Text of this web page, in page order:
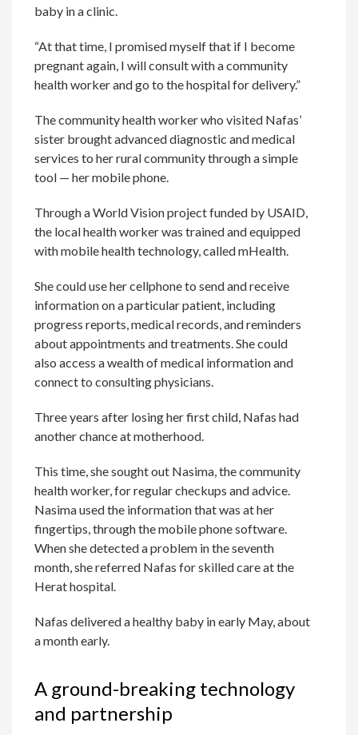
baby in a clinic.
“At that time, I promised myself that if I become
pregnant again, I will consult with a community
health worker and go to the hospital for delivery.”
The community health worker who visited Nafas’
sister brought advanced diagnostic and medical
services to her rural community through a simple
tool — her mobile phone.
Through a World Vision project funded by USAID,
the local health worker was trained and equipped
with mobile health technology, called mHealth.
She could use her cellphone to send and receive
information on a particular patient, including
progress reports, medical records, and reminders
about appointments and treatments. She could
also access a wealth of medical information and
connect to consulting physicians.
Three years after losing her first child, Nafas had
another chance at motherhood.
This time, she sought out Nasima, the community
health worker, for regular checkups and advice.
Nasima used the information that was at her
fingertips, through the mobile phone software.
When she detected a problem in the seventh
month, she referred Nafas for skilled care at the
Herat hospital.
Nafas delivered a healthy baby in early May, about
a month early.
A ground-breaking technology
and partnership